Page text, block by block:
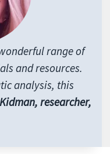
range of
and resources.
analysis, this
researcher,